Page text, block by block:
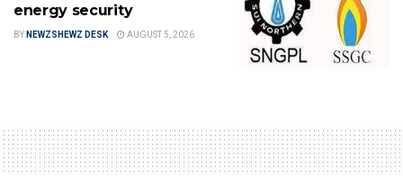
energy security
BY NEWZSHEWZ DESK AUGUST 5, 2026